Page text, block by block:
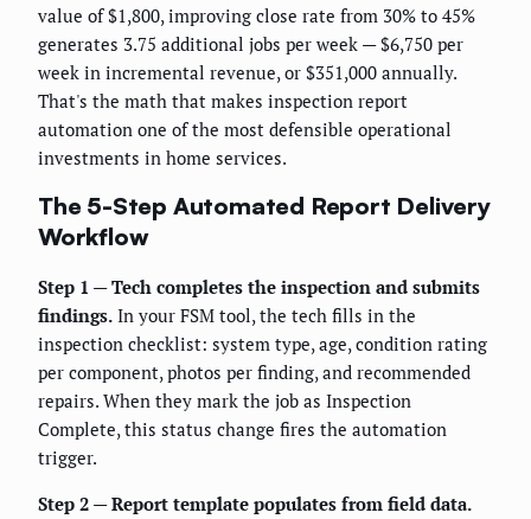
value of $1,800, improving close rate from 30% to 45%
generates 3.75 additional jobs per week — $6,750 per
week in incremental revenue, or $351,000 annually.
That's the math that makes inspection report
automation one of the most defensible operational
investments in home services.
The 5-Step Automated Report Delivery
Workflow
Step 1 — Tech completes the inspection and submits
findings. In your FSM tool, the tech fills in the
inspection checklist: system type, age, condition rating
per component, photos per finding, and recommended
repairs. When they mark the job as Inspection
Complete, this status change fires the automation
trigger.
Step 2 — Report template populates from field data.